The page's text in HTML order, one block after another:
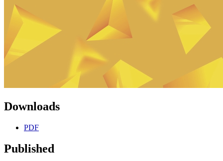
Downloads
PDF
Published